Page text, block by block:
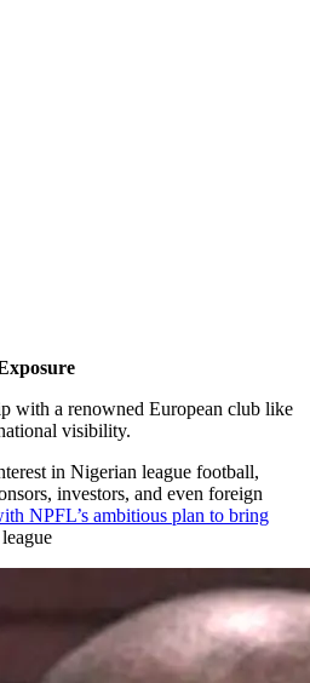
with a renowned European club like
visibility.
in Nigerian league football,
investors, and even foreign
NPFL’s ambitious plan to bring